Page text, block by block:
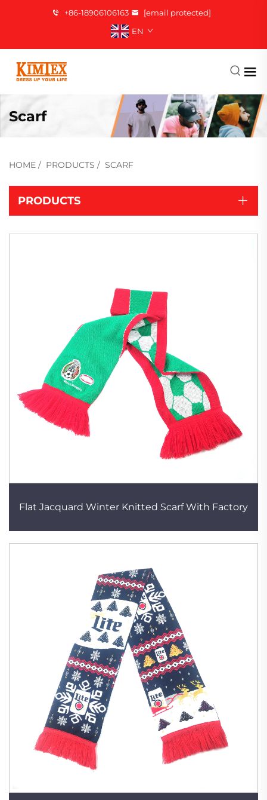
+86-18906106163
[email protected]
EN
Scarf
HOME / PRODUCTS / SCARF
PRODUCTS
Flat Jacquard Winter Knitted Scarf With Factory